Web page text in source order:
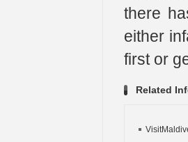
there
either
first or
Related